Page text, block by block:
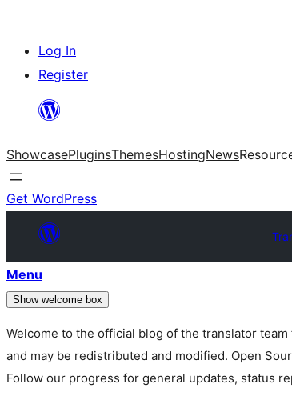
Skip
content
Log In
Register
ShowcasePluginsThemesHostingNews
Get WordPress
Menu
Show welcome box
Welcome to the official blog of the translator team
and may be redistributed and modified. Open
Follow our progress for general updates, status